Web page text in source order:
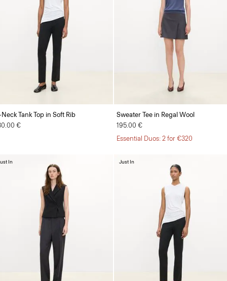
Neck Tank Top in Soft Rib
€
Sweater Tee in Regal Wool
195.00 €
Essential Duos: 2 for €320
In Just In